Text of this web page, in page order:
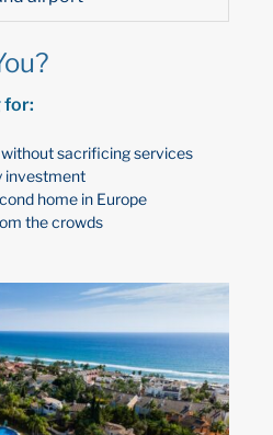
for:
sacrificing services
investment
home in Europe
the crowds